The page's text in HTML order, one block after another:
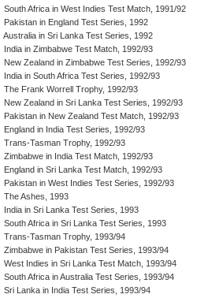
South Africa in West Indies Test Match, 1991/92
Pakistan in England Test Series, 1992
Australia in Sri Lanka Test Series, 1992
India in Zimbabwe Test Match, 1992/93
New Zealand in Zimbabwe Test Series, 1992/93
India in South Africa Test Series, 1992/93
The Frank Worrell Trophy, 1992/93
New Zealand in Sri Lanka Test Series, 1992/93
Pakistan in New Zealand Test Match, 1992/93
England in India Test Series, 1992/93
Trans-Tasman Trophy, 1992/93
Zimbabwe in India Test Match, 1992/93
England in Sri Lanka Test Match, 1992/93
Pakistan in West Indies Test Series, 1992/93
The Ashes, 1993
India in Sri Lanka Test Series, 1993
South Africa in Sri Lanka Test Series, 1993
Trans-Tasman Trophy, 1993/94
Zimbabwe in Pakistan Test Series, 1993/94
West Indies in Sri Lanka Test Match, 1993/94
South Africa in Australia Test Series, 1993/94
Sri Lanka in India Test Series, 1993/94